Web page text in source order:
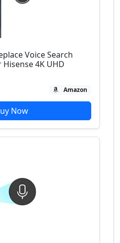
Voice Search
4K UHD
Amazon
Now